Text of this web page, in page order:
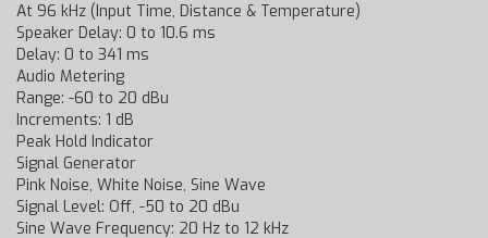
At 96 kHz (Input Time, Distance & Temperature)
Speaker Delay: 0 to 10.6 ms
Delay: 0 to 341 ms
Audio Metering
Range: -60 to 20 dBu
Increments: 1 dB
Peak Hold Indicator
Signal Generator
Pink Noise, White Noise, Sine Wave
Signal Level: Off, -50 to 20 dBu
Sine Wave Frequency: 20 Hz to 12 kHz